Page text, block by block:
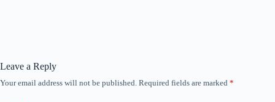
Leave a Reply
Your email address will not be published. Required fields are marked *